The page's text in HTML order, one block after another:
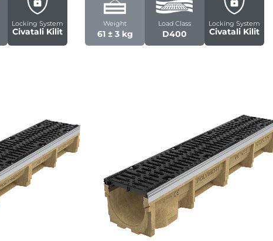
Locking System
Civatali Kilit
Weight
61 ± 3 kg
Load Class
D400
Locking System
Civatali Kilit